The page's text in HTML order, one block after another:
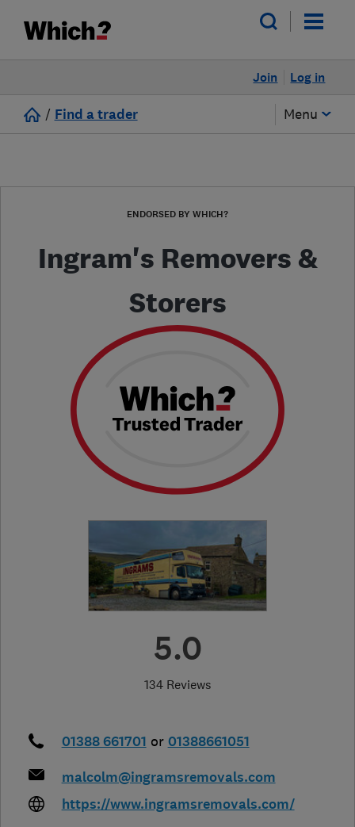
Log in
Join
/ Find a trader Menu
ENDORSED BY WHICH?
Ingram's Removers &
Storers
5.0
134 Reviews
01388 661701 or 01388661051
malcolm@ingramsremovals.com
https://www.ingramsremovals.com/